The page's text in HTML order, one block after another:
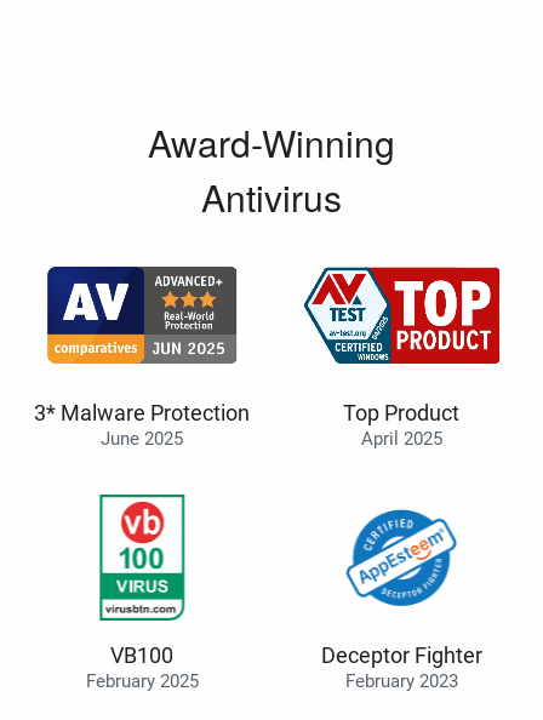
Award-Winning
Antivirus
3* Malware Protection
June 2025
Top Product
April 2025
VB100
February 2025
Deceptor Fighter
February 2023